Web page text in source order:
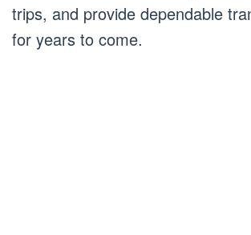
trips, and provide dependable
for years to come.